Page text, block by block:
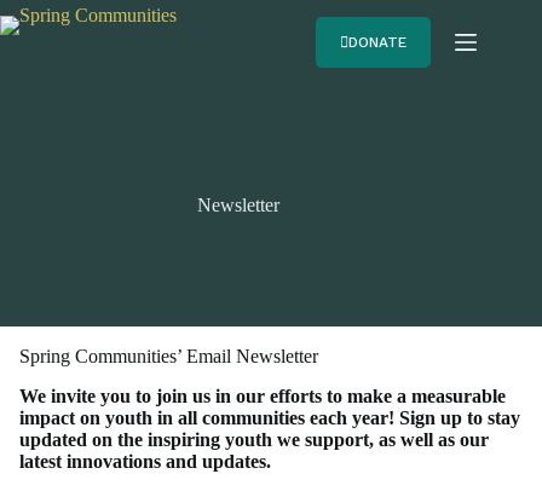
DONATE
Newsletter
Spring Communities’ Email Newsletter
We invite you to join us in our efforts to make a measurable
impact on youth in all communities each year! Sign up to stay
updated on the inspiring youth we support, as well as our
latest innovations and updates.